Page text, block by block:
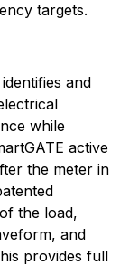
targets.
and
while
active
the meter in
the load,
and
provides full